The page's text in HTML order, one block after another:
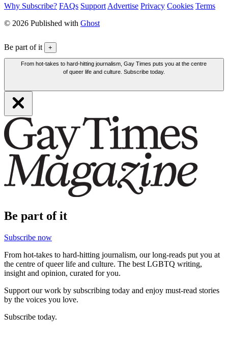
Why Subscribe? FAQs Support Advertise Privacy Cookies Terms
© 2026 Published with Ghost
Be part of it +
From hot-takes to hard-hitting journalism, Gay Times puts you at the centre
of queer life and culture. Subscribe today.
Be part of it
Subscribe now
From hot-takes to hard-hitting journalism, our long-reads put you at
the centre of queer life and culture. The best LGBTQ writing,
insight and opinion, curated for you.
Support our work by subscribing today and enjoy must-read stories
by the voices you love.
Subscribe today.